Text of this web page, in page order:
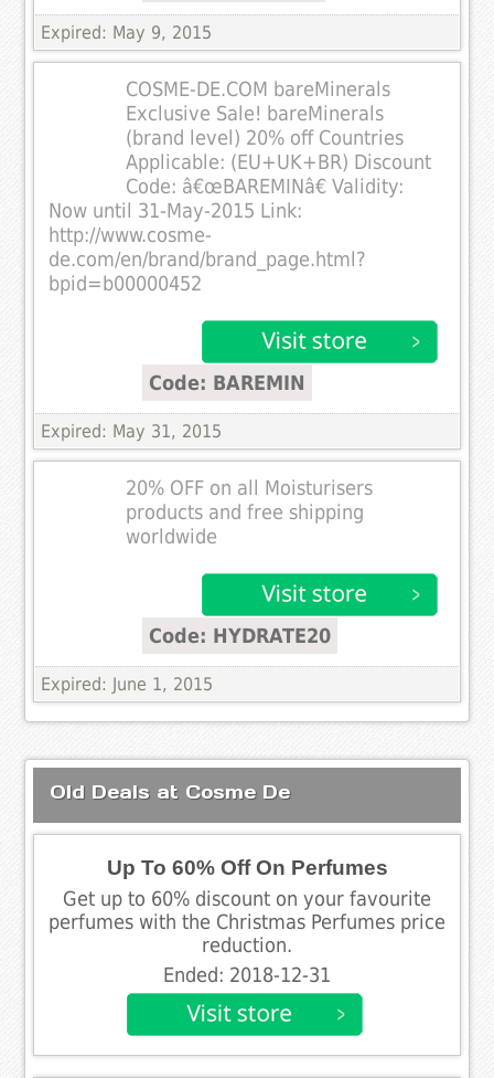
Expired: May 9, 2015
COSME-DE.COM bareMinerals
Exclusive Sale! bareMinerals
(brand level) 20% off Countries
Applicable: (EU+UK+BR) Discount
Code: â€œBAREMINâ€ Validity:
Now until 31-May-2015 Link:
http://www.cosme-
de.com/en/brand/brand_page.html?
bpid=b00000452
Code: BAREMIN
Expired: May 31, 2015
20% OFF on all Moisturisers
products and free shipping
worldwide
Code: HYDRATE20
Expired: June 1, 2015
Old Deals at Cosme De
Up To 60% Off On Perfumes
Get up to 60% discount on your favourite
perfumes with the Christmas Perfumes price
reduction.
Ended: 2018-12-31